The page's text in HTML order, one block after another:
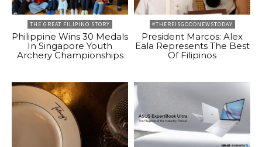
THE GREAT FILIPINO STORY
Philippine Wins 30 Medals
In Singapore Youth
Archery Championships
#THEREISGOODNEWSTODAY
President Marcos: Alex
Eala Represents The Best
Of Filipinos